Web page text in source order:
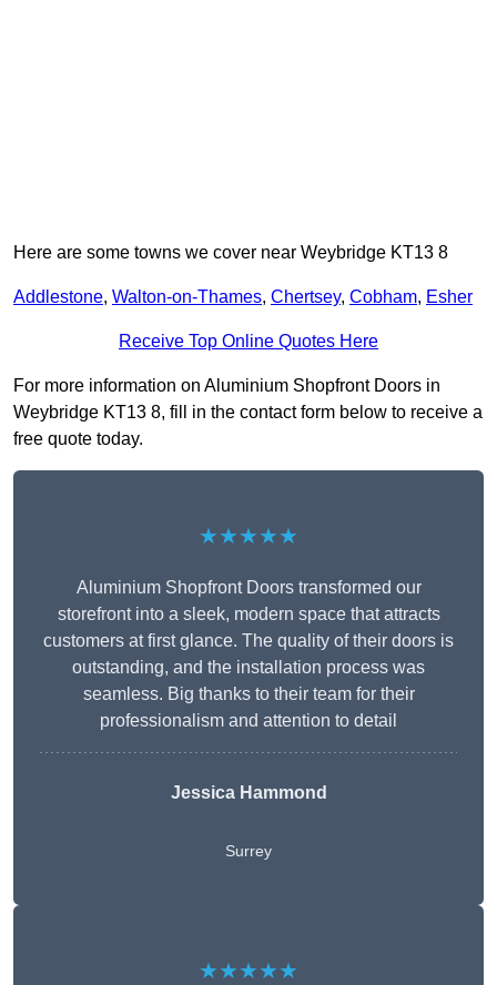
Here are some towns we cover near Weybridge KT13 8
Addlestone, Walton-on-Thames, Chertsey, Cobham, Esher
Receive Top Online Quotes Here
For more information on Aluminium Shopfront Doors in
Weybridge KT13 8, fill in the contact form below to receive a
free quote today.
★★★★★
Aluminium Shopfront Doors transformed our
storefront into a sleek, modern space that attracts
customers at first glance. The quality of their doors is
outstanding, and the installation process was
seamless. Big thanks to their team for their
professionalism and attention to detail
Jessica Hammond
Surrey
★★★★★